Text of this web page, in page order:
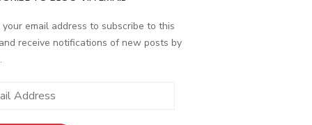
your email address to subscribe to this
receive notifications of new posts by